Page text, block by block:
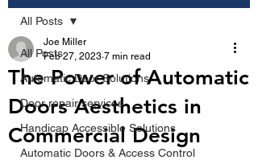
All Posts
Automatic Door Solutions
Door repair services
Handicap Accessible Solutions
Automatic Doors & Access Control
All Posts
The Power of Automatic
Doors Aesthetics in
Commercial Design
Joe Miller
Feb 27, 2023 7 min read